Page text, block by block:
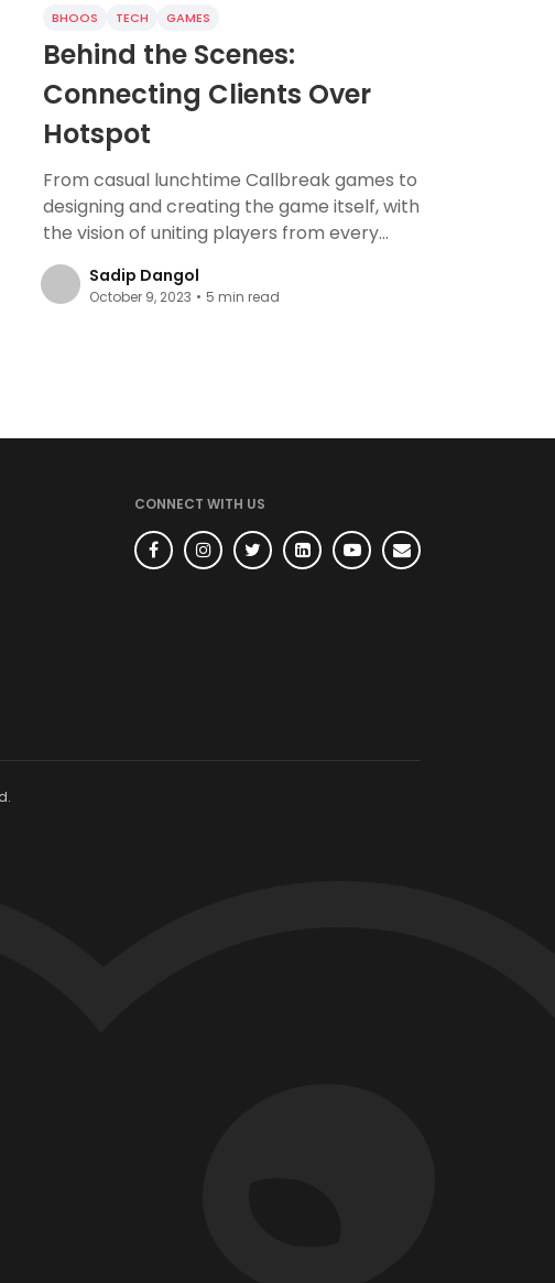
BHOOS TECH GAMES
Behind the Scenes:
Connecting Clients Over
Hotspot
From casual lunchtime Callbreak games to
designing and creating the game itself, with
the vision of uniting players from every
corner of the globe.
Sadip Dangol
October 9, 2023 • 5 min read
Ref can be simply understood as a